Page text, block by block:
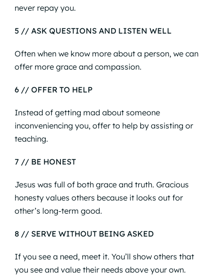
never repay you.
5 // ASK QUESTIONS AND LISTEN WELL
Often when we know more about a person, we can
offer more grace and compassion.
6 // OFFER TO HELP
Instead of getting mad about someone
inconveniencing you, offer to help by assisting or
teaching.
7 // BE HONEST
Jesus was full of both grace and truth. Gracious
honesty values others because it looks out for
other’s long-term good.
8 // SERVE WITHOUT BEING ASKED
If you see a need, meet it. You’ll show others that
you see and value their needs above your own.